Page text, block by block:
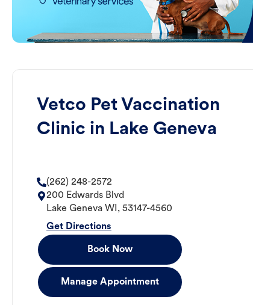
Vetco Pet Vaccination
Clinic in Lake Geneva
(262) 248-2572
200 Edwards Blvd
Lake Geneva WI , 53147-4560
Get Directions
Book Now
Manage Appointment